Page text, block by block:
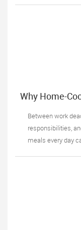
Why Home-
Between work
responsibilities,
meals every day